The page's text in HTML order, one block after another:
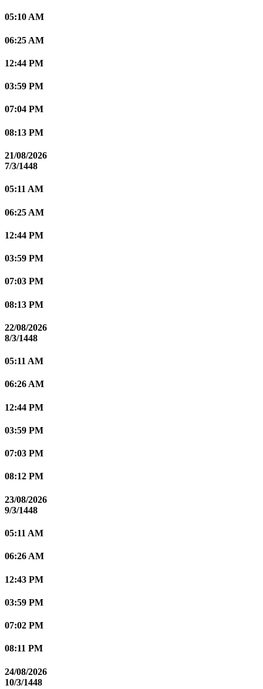
05:10 AM
06:25 AM
12:44 PM
03:59 PM
07:04 PM
08:13 PM
21/08/2026
7/3/1448
05:11 AM
06:25 AM
12:44 PM
03:59 PM
07:03 PM
08:13 PM
22/08/2026
8/3/1448
05:11 AM
06:26 AM
12:44 PM
03:59 PM
07:03 PM
08:12 PM
23/08/2026
9/3/1448
05:11 AM
06:26 AM
12:43 PM
03:59 PM
07:02 PM
08:11 PM
24/08/2026
10/3/1448